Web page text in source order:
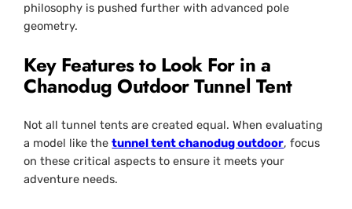
philosophy is pushed further with advanced pole
geometry.
Key Features to Look For in a
Chanodug Outdoor Tunnel Tent
Not all tunnel tents are created equal. When evaluating
a model like thetunnel tent chanodug outdoor, focus
on these critical aspects to ensure it meets your
adventure needs.